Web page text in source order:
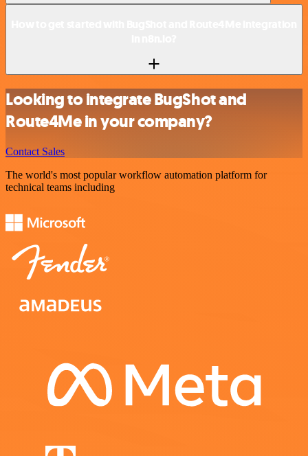
Looking to integrate BugShot and
Route4Me in your company?
Contact Sales
The world's most popular workflow automation platform for
technical teams including